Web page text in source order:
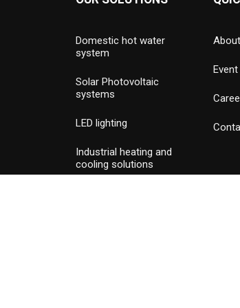
Domestic hot water
system
Solar Photovoltaic
systems
LED lighting
Industrial heating and
cooling solutions